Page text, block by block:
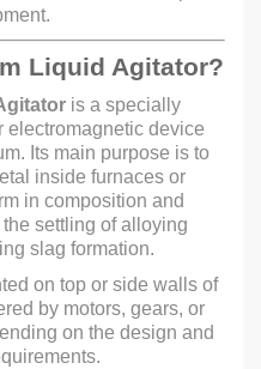
Liquid Agitator?
is a specially
device
Its main purpose is to
inside furnaces or
in composition and
settling of alloying
slag formation.
on top or side walls of
by motors, gears, or
on the design and